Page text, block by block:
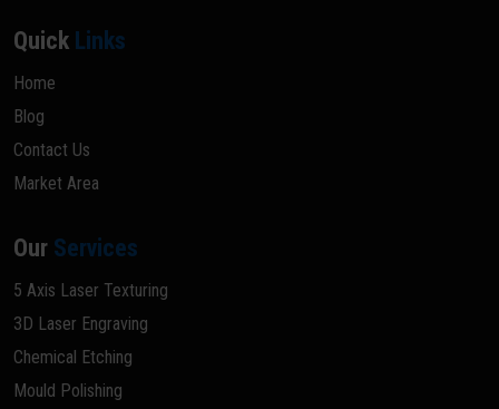
Quick Links
Home
Blog
Contact Us
Market Area
Our Services
5 Axis Laser Texturing
3D Laser Engraving
Chemical Etching
Mould Polishing